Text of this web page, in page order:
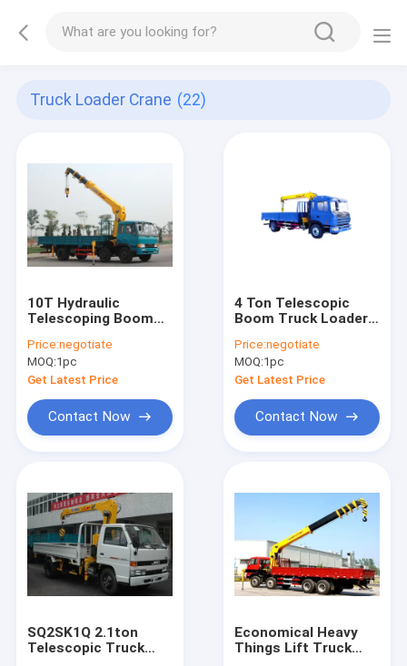
Truck Loader Crane (22)
10T Hydraulic
Telescoping Boom
Price:negotiate
MOQ:1pc
Get Latest Price
Contact Now
4 Ton Telescopic
Boom Truck Loader
Price:negotiate
MOQ:1pc
Get Latest Price
Contact Now
SQ2SK1Q 2.1ton
Telescopic Truck
Economical Heavy
Things Lift Truck